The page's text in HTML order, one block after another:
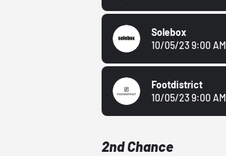
Solebox
10/05/23 9:00 AM
Footdistrict
10/05/23 9:00 AM
2nd Chance